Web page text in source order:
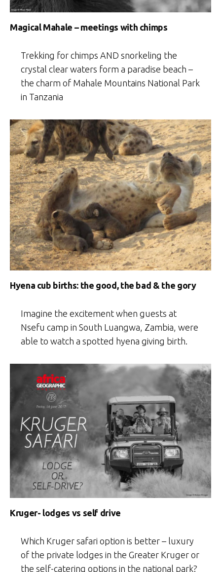
Magical Mahale – meetings with chimps
Trekking for chimps AND snorkeling the
crystal clear waters form a paradise beach –
the charm of Mahale Mountains National Park
in Tanzania
Hyena cub births: the good, the bad & the gory
Imagine the excitement when guests at
Nsefu camp in South Luangwa, Zambia, were
able to watch a spotted hyena giving birth.
Kruger- lodges vs self drive
Which Kruger safari option is better – luxury
of the private lodges in the Greater Kruger or
the self-catering options in the national park?